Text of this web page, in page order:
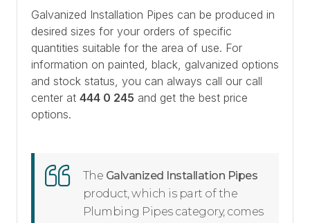
Galvanized Installation Pipes can be produced in
desired sizes for your orders of specific
quantities suitable for the area of use. For
information on painted, black, galvanized options
and stock status, you can always call our call
center at 444 0 245 and get the best price
options.
The Galvanized Installation Pipes
product, which is part of the
Plumbing Pipes category, comes